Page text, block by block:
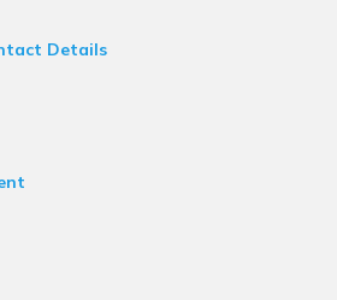
Details